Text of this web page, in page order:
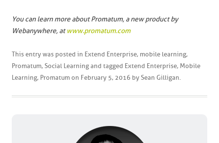
You can learn more about Promatum, a new product by
Webanywhere, atwww.promatum.com
This entry was posted in Extend Enterprise, mobile learning,
Promatum, Social Learning and tagged Extend Enterprise, Mobile
Learning, Promatum on February 5, 2016 by Sean Gilligan.